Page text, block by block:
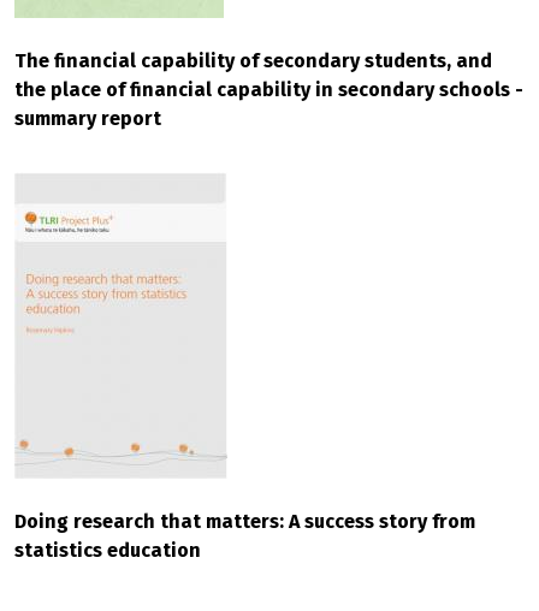
The financial capability of secondary students, and
the place of financial capability in secondary schools -
summary report
Doing research that matters: A success story from
statistics education